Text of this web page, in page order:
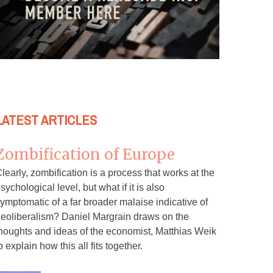
ARTICLES
of Europe
zombification is a process that works at the
level, but what if it is also
of a far broader malaise indicative of
Daniel Margrain draws on the
and ideas of the economist, Matthias Weik
explain how this all fits together.